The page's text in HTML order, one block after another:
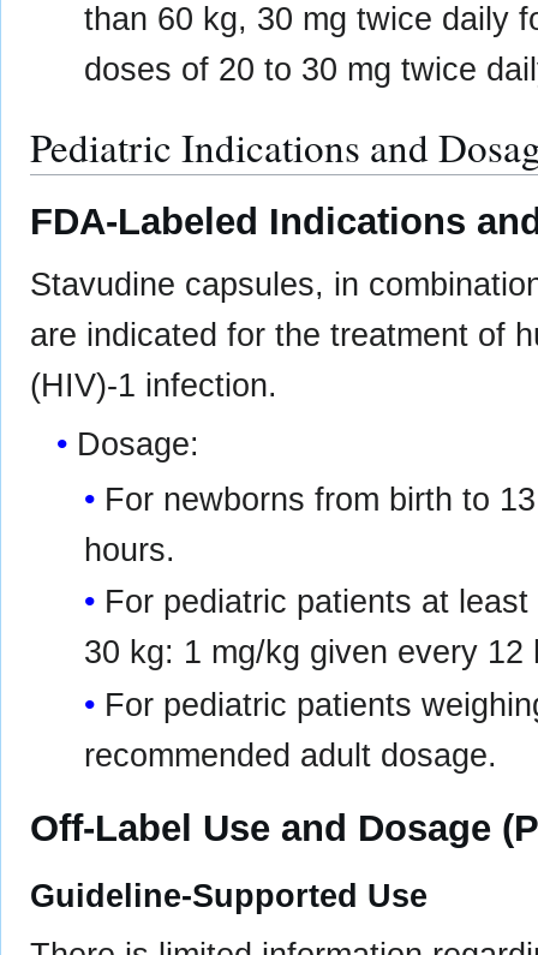
than 60 kg, 30 mg twice daily
doses of 20 to 30 mg twice
Pediatric Indications and
FDA-Labeled Indications
Stavudine capsules, in
are indicated for the treatment of
(HIV)-1 infection.
Dosage:
For newborns from birth to
hours.
For pediatric patients at
30 kg: 1 mg/kg given every 12
For pediatric patients
recommended adult dosage.
Off-Label Use and Dosage
Guideline-Supported Use